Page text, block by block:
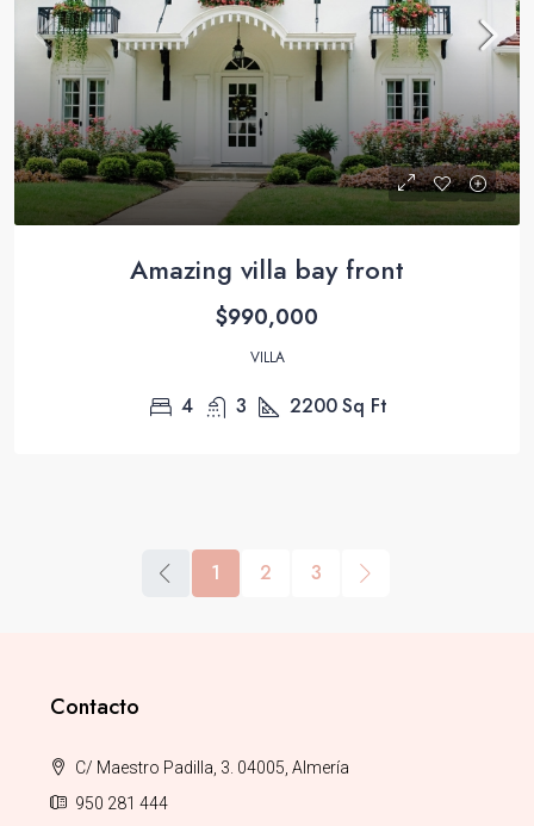
Amazing villa bay front
$990,000
VILLA
4 3 2200Sq Ft
1 2 3
Contacto
C/ Maestro Padilla, 3. 04005, Almería
950 281 444